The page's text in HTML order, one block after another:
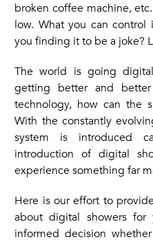
broken coffee machine,
low. What you can control
you finding it to be a joke?
The world is going
getting better and
technology, how can the
With the constantly
system is introduced
introduction of digital
experience something far
Here is our effort to
about digital showers
informed decision